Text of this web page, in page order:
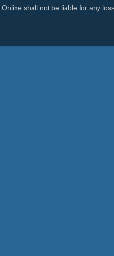
Online shall not be liable for any